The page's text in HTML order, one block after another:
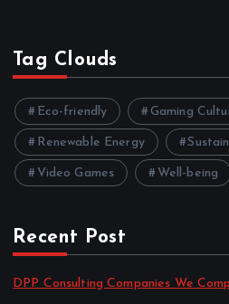
Tag Clouds
Eco-friendly Gaming
Renewable Energy
Video Games Well-being
Recent Post
DPP Consulting Companies We